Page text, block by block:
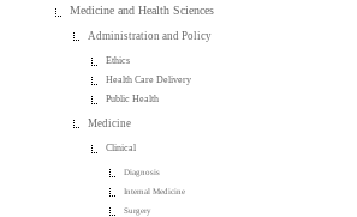
Medicine and Health Sciences
Administration and Policy
Ethics
Health Care Delivery
Public Health
Medicine
Clinical
Diagnosis
Internal Medicine
Surgery